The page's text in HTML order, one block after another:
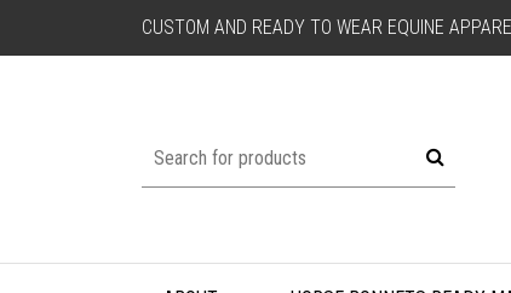
CUSTOM AND READY TO WEAR EQUINE